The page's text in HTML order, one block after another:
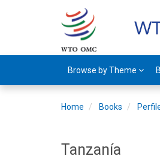
Browse by Theme
Home Books
Tanzanía